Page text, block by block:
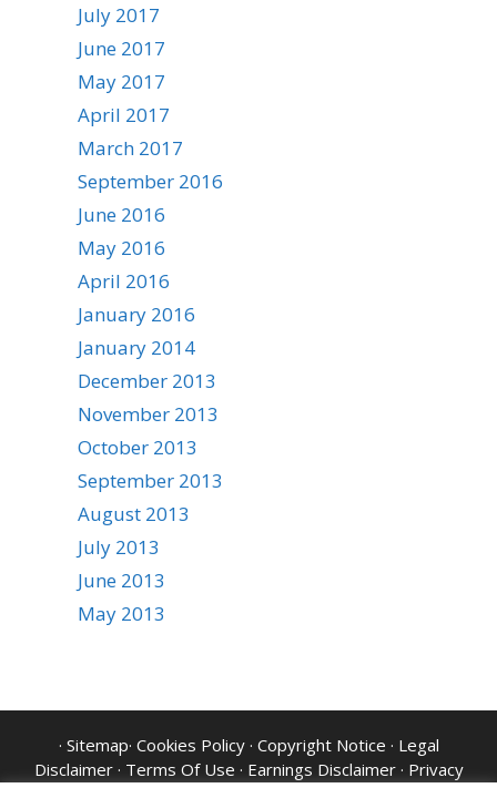
July 2017
June 2017
May 2017
April 2017
March 2017
September 2016
June 2016
May 2016
April 2016
January 2016
January 2014
December 2013
November 2013
October 2013
September 2013
August 2013
July 2013
June 2013
May 2013
· Sitemap· Cookies Policy· Copyright Notice · Legal
Disclaimer· Terms Of Use · Earnings Disclaimer· Privacy